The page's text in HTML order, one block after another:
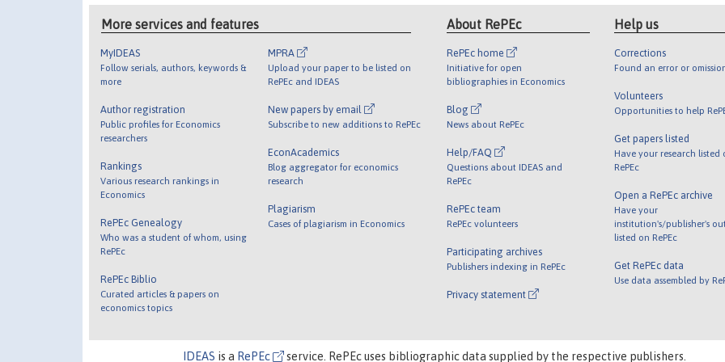
More services and features
MyIDEAS
Follow serials, authors, keywords &
more
Author registration
Public profiles for Economics
researchers
Rankings
Various research rankings in
Economics
RePEc Genealogy
Who was a student of whom, using
RePEc
RePEc Biblio
Curated articles & papers on
economics topics
MPRA
Upload your paper to be listed on
RePEc and IDEAS
New papers by email
Subscribe to new additions to RePEc
EconAcademics
Blog aggregator for economics
research
Plagiarism
Cases of plagiarism in Economics
About RePEc
RePEc home
Initiative for open
bibliographies in Economics
Blog
News about RePEc
Help/FAQ
Questions about IDEAS and
RePEc
RePEc team
RePEc volunteers
Participating archives
Publishers indexing in RePEc
Privacy statement
Help us
Corrections
Found an error or
Volunteers
Opportunities to help
Get papers listed
Have your research listed
RePEc
Open a RePEc archive
Have your
institution's/publisher's
listed on RePEc
Get RePEc data
Use data assembled by
IDEAS is a RePEc service. RePEc uses bibliographic data supplied by the respective publishers.